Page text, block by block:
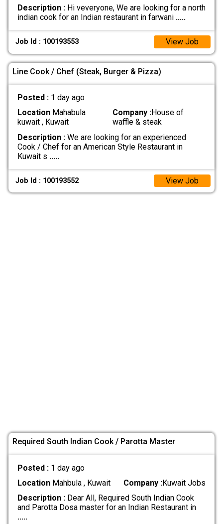
Description :Hi veveryone, We are looking for a north
indian cook for an Indian restaurant in farwani .....
Job Id : 100193553 View Job
Line Cook / Chef (Steak, Burger & Pizza)
Posted : 1 day ago
LocationMahabula
kuwait , Kuwait
Company :House of
waffle & steak
Description :We are looking for an experienced
Cook / Chef for an American Style Restaurant in
Kuwait s .....
Job Id : 100193552 View Job
Required South Indian Cook / Parotta Master
Posted : 1 day ago
LocationMahbula , Kuwait Company :Kuwait Jobs
Description :Dear All, Required South Indian Cook
and Parotta Dosa master for an Indian Restaurant in
.....